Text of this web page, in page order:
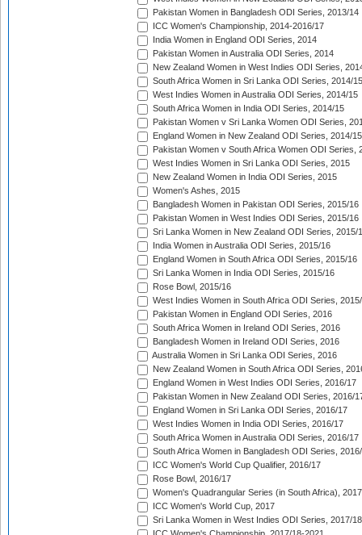
Pakistan Women in Bangladesh ODI Series, 2013/14
ICC Women's Championship, 2014-2016/17
India Women in England ODI Series, 2014
Pakistan Women in Australia ODI Series, 2014
New Zealand Women in West Indies ODI Series,
South Africa Women in Sri Lanka ODI Series, 2014/15
West Indies Women in Australia ODI Series, 2014/15
South Africa Women in India ODI Series, 2014/15
Pakistan Women v Sri Lanka Women ODI Series,
England Women in New Zealand ODI Series, 2014/15
Pakistan Women v South Africa Women ODI Series,
West Indies Women in Sri Lanka ODI Series, 2015
New Zealand Women in India ODI Series, 2015
Women's Ashes, 2015
Bangladesh Women in Pakistan ODI Series, 2015/16
Pakistan Women in West Indies ODI Series, 2015/16
Sri Lanka Women in New Zealand ODI Series, 2015/
India Women in Australia ODI Series, 2015/16
England Women in South Africa ODI Series, 2015/16
Sri Lanka Women in India ODI Series, 2015/16
Rose Bowl, 2015/16
West Indies Women in South Africa ODI Series,
Pakistan Women in England ODI Series, 2016
South Africa Women in Ireland ODI Series, 2016
Bangladesh Women in Ireland ODI Series, 2016
Australia Women in Sri Lanka ODI Series, 2016
New Zealand Women in South Africa ODI Series,
England Women in West Indies ODI Series, 2016/17
Pakistan Women in New Zealand ODI Series, 2016/
England Women in Sri Lanka ODI Series, 2016/17
West Indies Women in India ODI Series, 2016/17
South Africa Women in Australia ODI Series, 2016/17
South Africa Women in Bangladesh ODI Series,
ICC Women's World Cup Qualifier, 2016/17
Rose Bowl, 2016/17
Women's Quadrangular Series (in South Africa), 2017
ICC Women's World Cup, 2017
Sri Lanka Women in West Indies ODI Series, 2017/18